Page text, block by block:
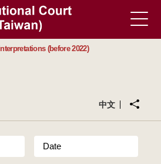
Interpretations (before 2022)
中文
Date